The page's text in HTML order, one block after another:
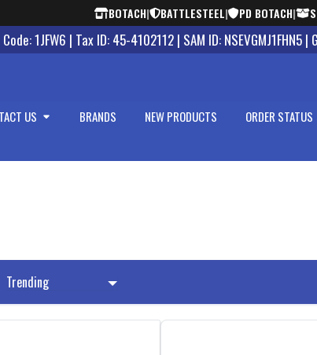
BOTACH| BATTLESTEEL| PD BOTACH|
1JFW6 | Tax ID: 45-4102112 | SAM ID: NSEVGMJ1FHN5 |
US BRANDS NEW PRODUCTS ORDER STATUS